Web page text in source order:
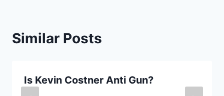
Similar Posts
Is Kevin Costner Anti Gun?